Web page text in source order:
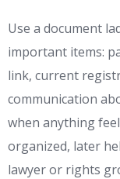
Use a document
important items:
link, current
communication
when anything
organized, later
lawyer or rights